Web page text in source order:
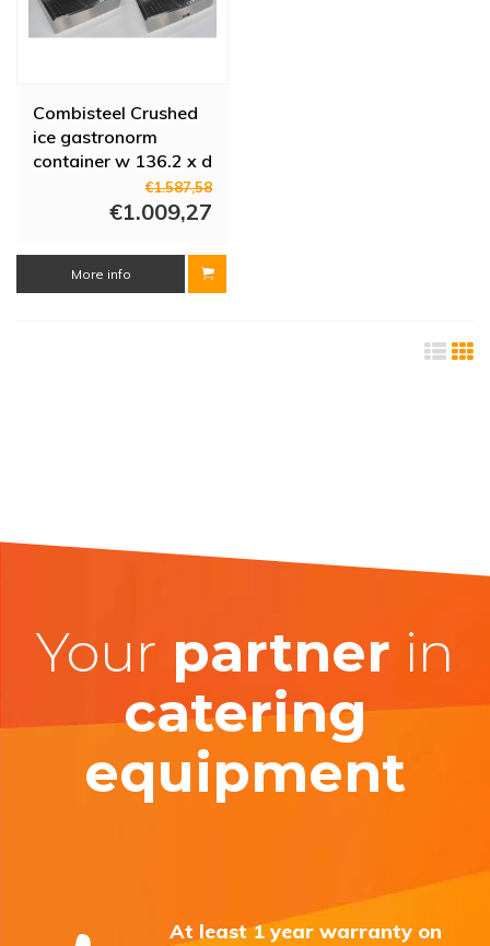
Combisteel Crushed
ice gastronorm
container w 136.2 x d
€1.587,58
€1.009,27
More info
Your partner in
catering
equipment
At least 1 year warranty on